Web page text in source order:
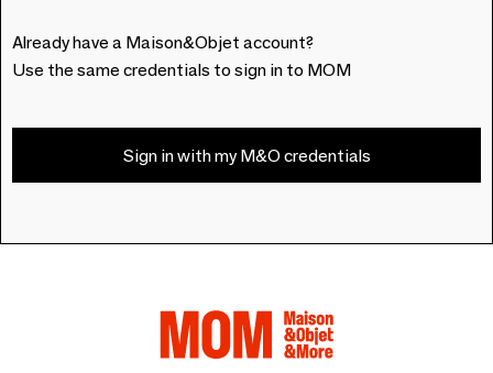
Already have a Maison&Objet account?
Use the same credentials to sign in to MOM
Sign in with my M&O credentials